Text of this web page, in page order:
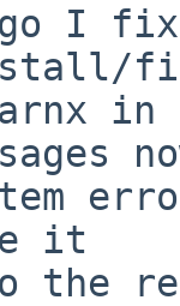
I
error
it
the